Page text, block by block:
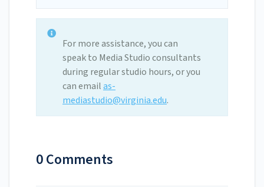
For more assistance, you can
speak to Media Studio consultants
during regular studio hours, or you
can emailas-
mediastudio@virginia.edu.
0 Comments